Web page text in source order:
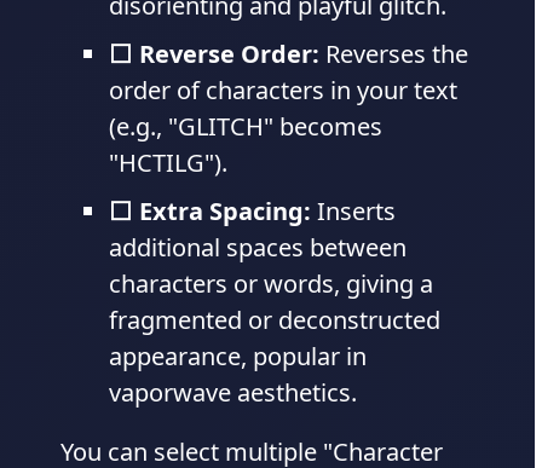
⬜ Reverse Order: Reverses the
order of characters in your text
(e.g., "GLITCH" becomes
"HCTILG").
⬜ Extra Spacing: Inserts
additional spaces between
characters or words, giving a
fragmented or deconstructed
appearance, popular in
vaporwave aesthetics.
You can select multiple "Character